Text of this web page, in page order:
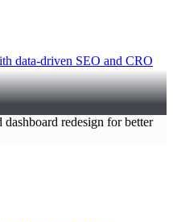
data-driven SEO and CRO